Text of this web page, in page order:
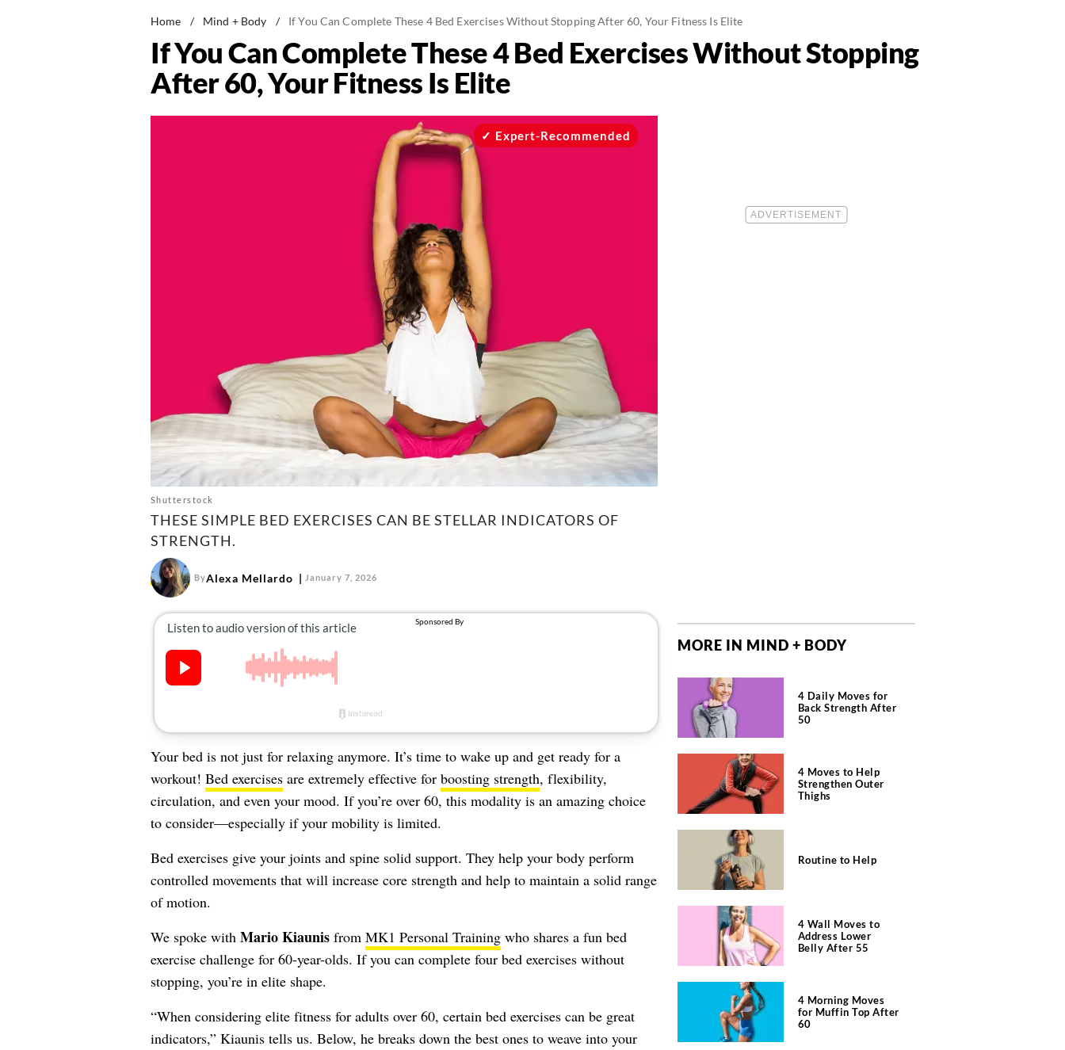
Home / Mind + Body / If You Can Complete These 4 Bed Exercises Without Stopping After 60, Your Fitness Is Elite
If You Can Complete These 4 Bed Exercises Without Stopping
After 60, Your Fitness Is Elite
Shutterstock
Expert-Recommended
THESE SIMPLE BED EXERCISES CAN BE STELLAR INDICATORS OF
STRENGTH.
ByAlexa Mellardo January 7, 2026
Your bed is not just for relaxing anymore. It’s time to wake up and get ready for a
workout! Bed exercisesare extremely effective for boosting strength, flexibility,
circulation, and even your mood. If you’re over 60, this modality is an amazing choice
to consider—especially if your mobility is limited.
Bed exercises give your joints and spine solid support. They help your body perform
controlled movements that will increase core strength and help to maintain a solid range
of motion.
We spoke with Mario Kiaunisfrom MK1 Personal Trainingwho shares a fun bed
exercise challenge for 60-year-olds. If you can complete four bed exercises without
stopping, you’re in elite shape.
“When considering elite fitness for adults over 60, certain bed exercises can be great
indicators,” Kiaunis tells us. Below, he breaks down the best ones to weave into your
MORE IN MIND + BODY
4 Daily Moves for
Back Strength After
50
4 Moves to Help
Strengthen Outer
Thighs
Routine to Help
4 Wall Moves to
Address Lower
Belly After 55
4 Morning Moves
for Muffin Top After
60